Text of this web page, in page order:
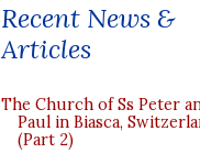
Recent News &
Articles
The Church of Ss Peter
Paul in Biasca,
(Part 2)